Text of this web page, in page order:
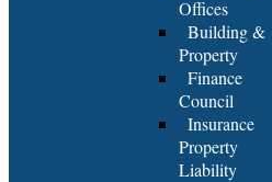
Offices
Building &
Property
Finance
Council
Insurance
Property
Liability